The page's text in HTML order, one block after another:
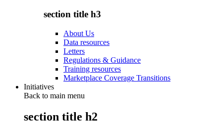
section title h3
About Us
Data resources
Letters
Regulations & Guidance
Training resources
Marketplace Coverage Transitions
Initiatives
Back to main menu
section title h2